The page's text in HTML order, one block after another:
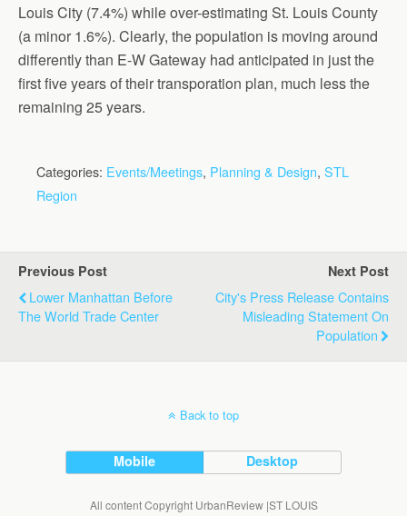
Louis City (7.4%) while over-estimating St. Louis County
(a minor 1.6%). Clearly, the population is moving around
differently than E-W Gateway had anticipated in just the
first five years of their transporation plan, much less the
remaining 25 years.
Categories: Events/Meetings, Planning & Design, STL
Region
Previous Post
Lower Manhattan Before
The World Trade Center
Next Post
City's Press Release Contains
Misleading Statement On
Population
Back to top
Mobile Desktop
All content Copyright UrbanReview |ST LOUIS